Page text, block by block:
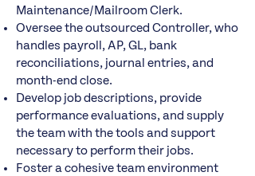
Maintenance/Mailroom Clerk.
Oversee the outsourced Controller, who
handles payroll, AP, GL, bank
reconciliations, journal entries, and
month-end close.
Develop job descriptions, provide
performance evaluations, and supply
the team with the tools and support
necessary to perform their jobs.
Foster a cohesive team environment